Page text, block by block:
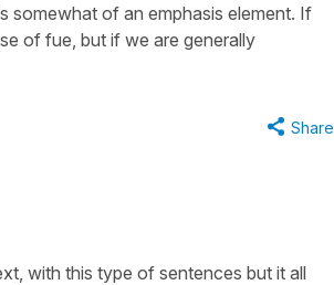
somewhat of an emphasis element. If
of fue, but if we are generally
Share
with this type of sentences but it all